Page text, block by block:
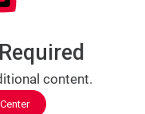
content.